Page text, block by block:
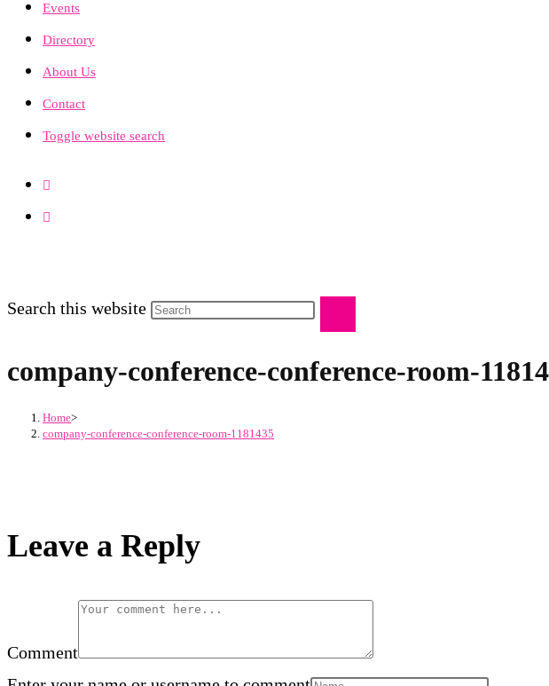
Events
Directory
About Us
Contact
Toggle website search
Search this website
company-conference-conference-room-
Home>
company-conference-conference-room-1181435
Leave a Reply
Comment